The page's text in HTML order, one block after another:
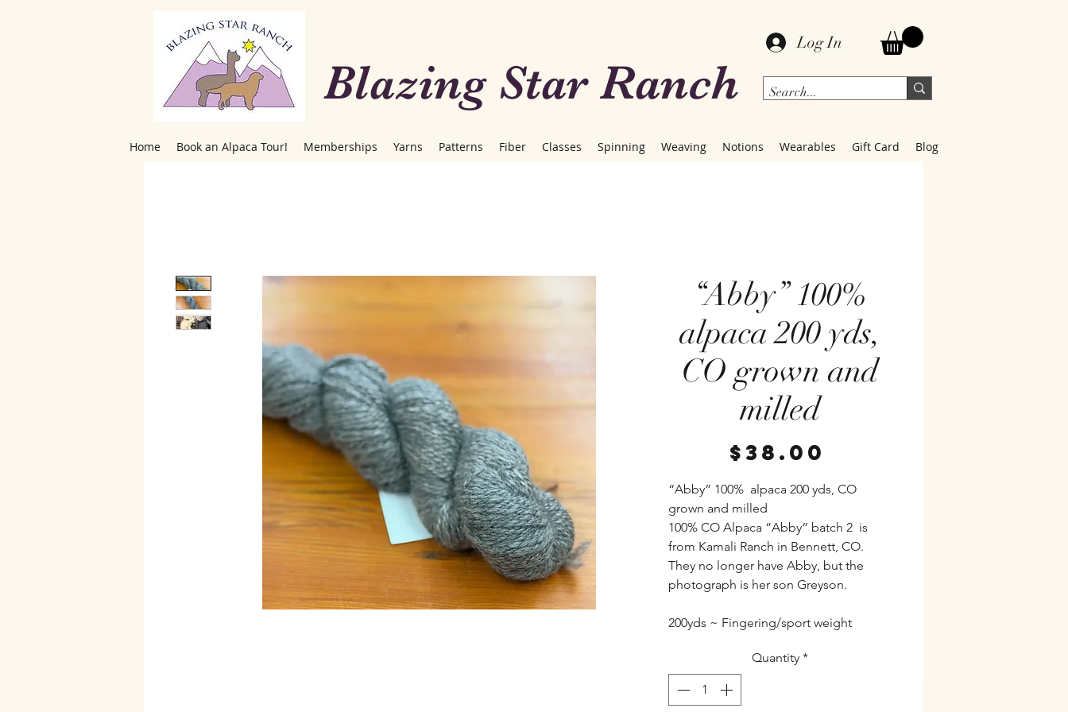
Blazing Star Ranch
Log In
Home Book an Alpaca Tour! Memberships Yarns Patterns Fiber Classes Spinning Weaving Notions Wearables Gift Card Blog
“Abby” 100%
alpaca 200 yds,
CO grown and
milled
$38.00
“Abby” 100% alpaca 200 yds, CO
grown and milled
100% CO Alpaca “Abby” batch 2 is
from Kamali Ranch in Bennett, CO.
They no longer have Abby, but the
photograph is her son Greyson.
200yds ~ Fingering/sport weight
Quantity *